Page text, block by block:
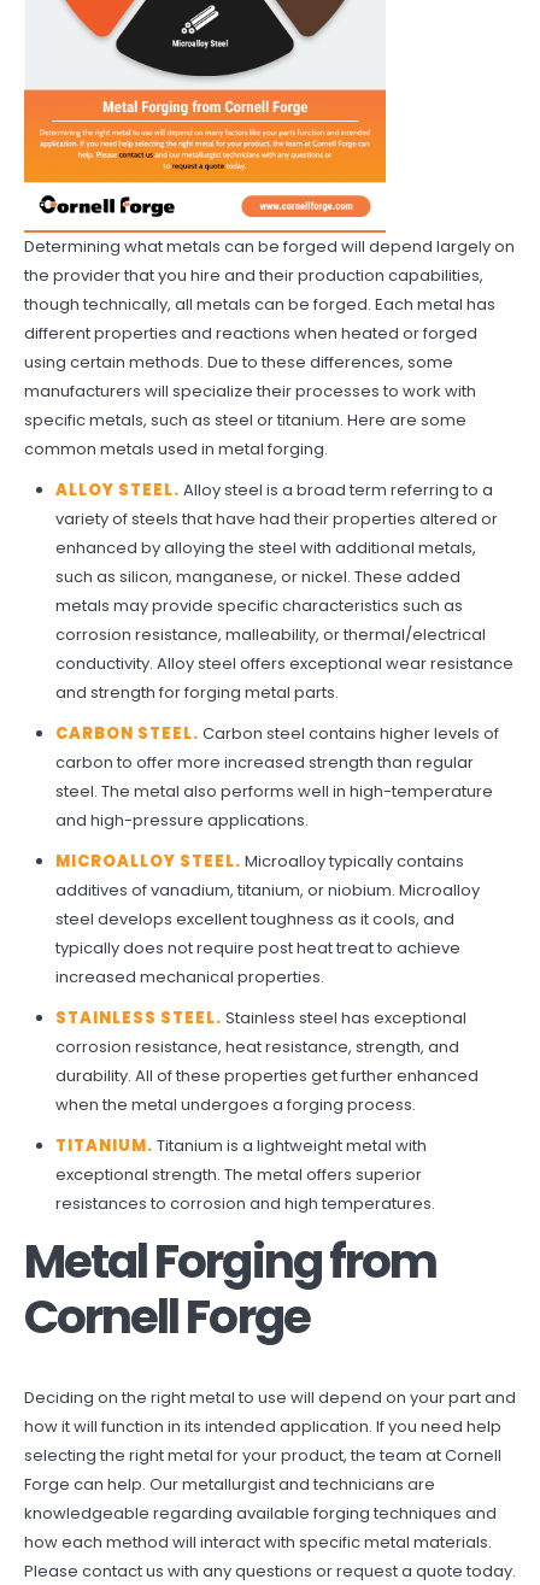
Determining what metals can be forged will depend largely on
the provider that you hire and their production capabilities,
though technically, all metals can be forged. Each metal has
different properties and reactions when heated or forged
using certain methods. Due to these differences, some
manufacturers will specialize their processes to work with
specific metals, such as steel or titanium. Here are some
common metals used in metal forging.
ALLOY STEEL. Alloy steel is a broad term referring to a
variety of steels that have had their properties altered or
enhanced by alloying the steel with additional metals,
such as silicon, manganese, or nickel. These added
metals may provide specific characteristics such as
corrosion resistance, malleability, or thermal/electrical
conductivity. Alloy steel offers exceptional wear resistance
and strength for forging metal parts.
CARBON STEEL. Carbon steel contains higher levels of
carbon to offer more increased strength than regular
steel. The metal also performs well in high-temperature
and high-pressure applications.
MICROALLOY STEEL. Microalloy typically contains
additives of vanadium, titanium, or niobium. Microalloy
steel develops excellent toughness as it cools, and
typically does not require post heat treat to achieve
increased mechanical properties.
STAINLESS STEEL. Stainless steel has exceptional
corrosion resistance, heat resistance, strength, and
durability. All of these properties get further enhanced
when the metal undergoes a forging process.
TITANIUM. Titanium is a lightweight metal with
exceptional strength. The metal offers superior
resistances to corrosion and high temperatures.
Metal Forging from
Cornell Forge
Deciding on the right metal to use will depend on your part and
how it will function in its intended application. If you need help
selecting the right metal for your product, the team at Cornell
Forge can help. Our metallurgist and technicians are
knowledgeable regarding available forging techniques and
how each method will interact with specific metal materials.
Please contact us with any questions orrequest a quote today.